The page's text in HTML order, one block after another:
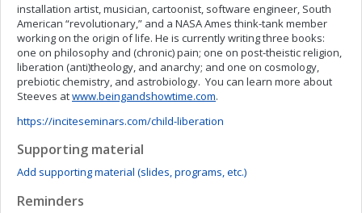
installation artist, musician, cartoonist, software engineer, South
American “revolutionary,” and a NASA Ames think-tank member
working on the origin of life. He is currently writing three books:
one on philosophy and (chronic) pain; one on post-theistic religion,
liberation (anti)theology, and anarchy; and one on cosmology,
prebiotic chemistry, and astrobiology. You can learn more about
Steeves atwww.beingandshowtime.com.
https://inciteseminars.com/child-liberation
Supporting material
Add supporting material (slides, programs, etc.)
Reminders